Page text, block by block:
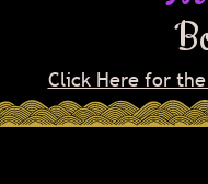
Click Here for